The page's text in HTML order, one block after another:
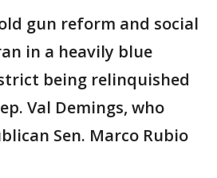
gun reform and social
in a heavily blue
being relinquished
Val Demings, who
Sen. Marco Rubio